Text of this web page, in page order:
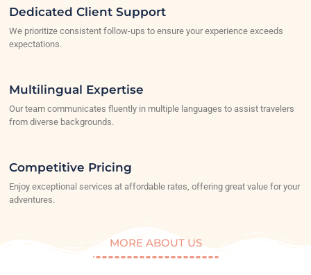
Dedicated Client Support
We prioritize consistent follow-ups to ensure your experience exceeds
expectations.
Multilingual Expertise
Our team communicates fluently in multiple languages to assist travelers
from diverse backgrounds.
Competitive Pricing
Enjoy exceptional services at affordable rates, offering great value for your
adventures.
MORE ABOUT US